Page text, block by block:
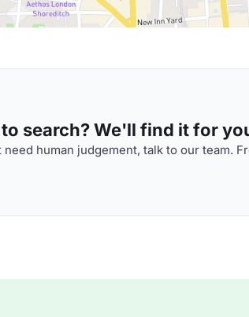
search? We'll find it for
human judgement, talk to our team.